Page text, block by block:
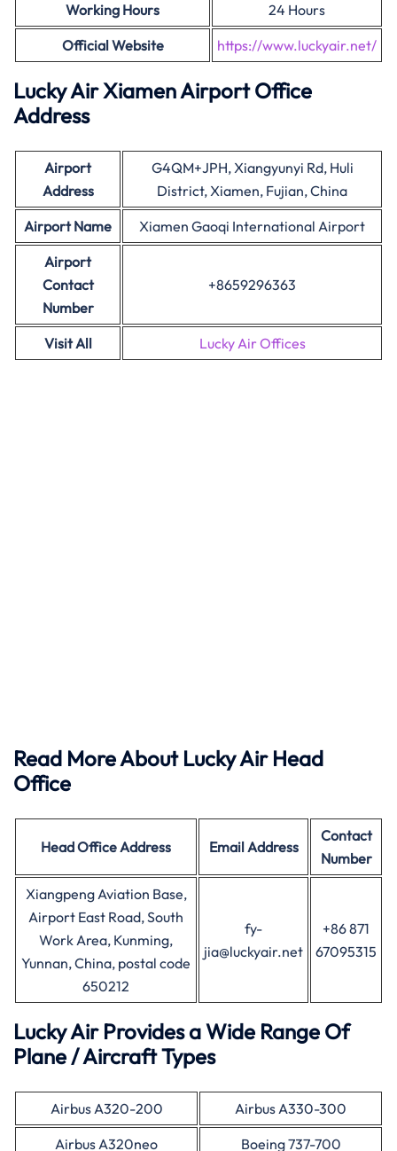
Working Hours
24 Hours
Official Website
https://www.luckyair.net/
Lucky Air Xiamen Airport Office
Address
Airport
Address
G4QM+JPH, Xiangyunyi Rd, Huli
District, Xiamen, Fujian, China
Airport Name
Xiamen Gaoqi International Airport
Airport
Contact
Number
+8659296363
Visit All Lucky Air Offices
Read More About Lucky Air Head
Office
Head OfficeAddress Email Address
Contact
Number
Xiangpeng Aviation Base,
Airport East Road, South
Work Area, Kunming,
Yunnan, China, postal code
650212
fy-
jia@luckyair.net
+86 871
67095315
Lucky Air Provides a Wide Range Of
Plane / Aircraft Types
Airbus A320-200
Airbus A330-300
Airbus A320neo
Boeing 737-700